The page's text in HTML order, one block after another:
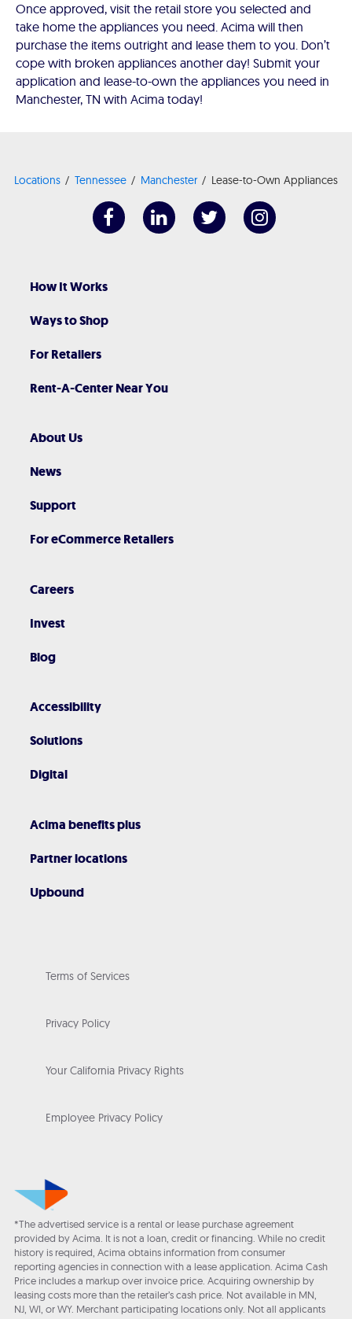
Once approved, visit the retail store you selected and
take home the appliances you need. Acima will then
purchase the items outright and lease them to you. Don’t
cope with broken appliances another day! Submit your
application and lease-to-own the appliances you need in
Manchester, TN with Acima today!
Locations Tennessee Manchester Lease-to-Own Appliances
How It Works
Ways to Shop
For Retailers
Rent-A-Center Near You
About Us
News
Support
For eCommerce Retailers
Careers
Invest
Blog
Accessibility
Solutions
Digital
Acima benefits plus
Partner locations
Upbound
Terms of Services
Privacy Policy
Your California Privacy Rights
Employee Privacy Policy
*The advertised service is a rental or lease purchase agreement
provided by Acima. It is not a loan, credit or financing. While no credit
history is required, Acima obtains information from consumer
reporting agencies in connection with a lease application. Acima Cash
Price includes a markup over invoice price. Acquiring ownership by
leasing costs more than the retailer’s cash price. Not available in MN,
NJ, WI, or WY. Merchant participating locations only. Not all applicants